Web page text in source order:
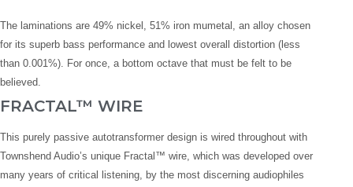
The laminations are 49% nickel, 51% iron mumetal, an alloy chosen
for its superb bass performance and lowest overall distortion (less
than 0.001%). For once, a bottom octave that must be felt to be
believed.
FRACTAL™ WIRE
This purely passive autotransformer design is wired throughout with
Townshend Audio’s unique Fractal™ wire, which was developed over
many years of critical listening, by the most discerning audiophiles